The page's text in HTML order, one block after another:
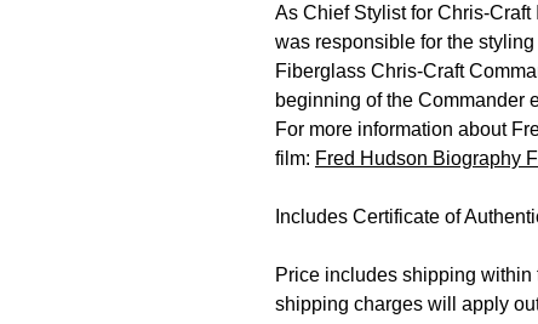
As Chief Stylist for Chris-
was responsible for the
Fiberglass Chris-Craft
beginning of the Commander
For more information about
film: Fred Hudson Biography
Includes Certificate of
Price includes shipping within
shipping charges will apply